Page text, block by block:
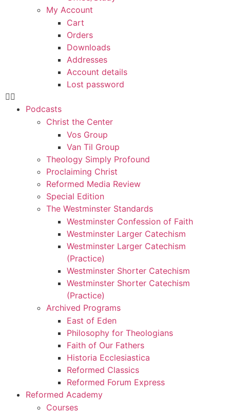
My Account
Cart
Orders
Downloads
Addresses
Account details
Lost password
Podcasts
Christ the Center
Vos Group
Van Til Group
Theology Simply Profound
Proclaiming Christ
Reformed Media Review
Special Edition
The Westminster Standards
Westminster Confession of Faith
Westminster Larger Catechism
Westminster Larger Catechism
(Practice)
Westminster Shorter Catechism
Westminster Shorter Catechism
(Practice)
Archived Programs
East of Eden
Philosophy for Theologians
Faith of Our Fathers
Historia Ecclesiastica
Reformed Classics
Reformed Forum Express
Reformed Academy
Courses